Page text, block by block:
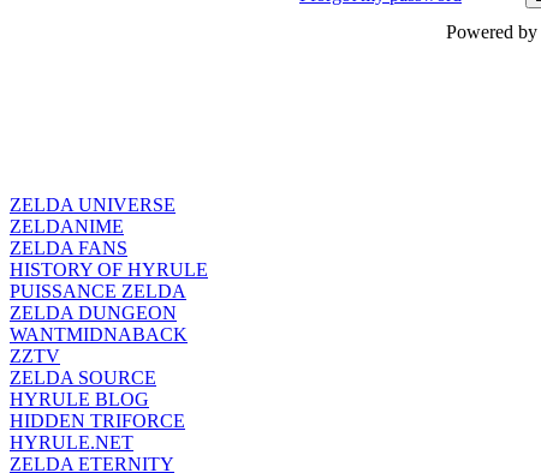
Powered by
ZELDA UNIVERSE
ZELDANIME
ZELDA FANS
HISTORY OF HYRULE
PUISSANCE ZELDA
ZELDA DUNGEON
WANTMIDNABACK
ZZTV
ZELDA SOURCE
HYRULE BLOG
HIDDEN TRIFORCE
HYRULE.NET
ZELDA ETERNITY